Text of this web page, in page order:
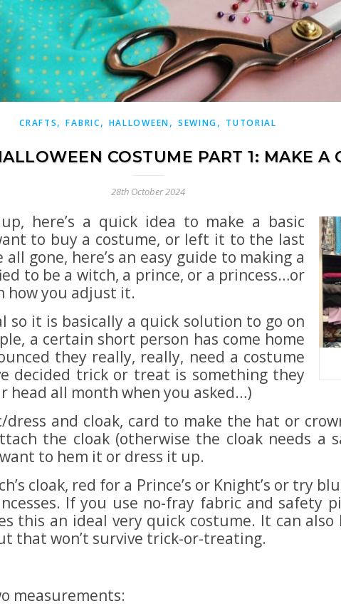
CRAFTS,FABRIC, HALLOWEEN, SEWING, TUTORIAL
COSTUME PART 1: MAKE A
28th October 2024
here’s a quick idea to make a basic
to buy a costume, or left it to the last
gone, here’s an easy guide to making a
to be a witch, a prince, or a princess…or
how you adjust it.
so it is basically a quick solution to go on
a certain short person has come home
they really, really, need a costume
decided trick or treat is something they
head all month when you asked…)
and cloak, card to make the hat or
the cloak (otherwise the cloak needs a
to hem it or dress it up.
cloak, red for a Prince’s or Knight’s or try
If you use no-fray fabric and safety
this an ideal very quick costume. It can
that won’t survive trick-or-treating.
measurements: